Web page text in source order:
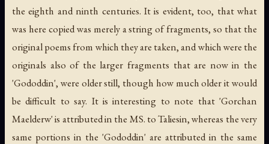
the eighth and ninth centuries. It is evident, too, that what
was here copied was merely a string of fragments, so that the
original poems from which they are taken, and which were the
originals also of the larger fragments that are now in the
'Gododdin', were older still, though how much older it would
be difficult to say. It is interesting to note that 'Gorchan
Maelderw' is attributed in the MS. to Taliesin, whereas the very
same portions in the 'Gododdin' are attributed in the same